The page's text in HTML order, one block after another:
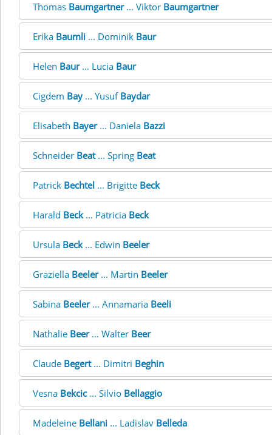
Thomas Baumgartner... Viktor Baumgartner
Erika Baumli ... Dominik Baur
Helen Baur... Lucia Baur
Cigdem Bay... Yusuf Baydar
Elisabeth Bayer... Daniela Bazzi
Schneider Beat... Spring Beat
Patrick Bechtel ... Brigitte Beck
Harald Beck... Patricia Beck
Ursula Beck... Edwin Beeler
Graziella Beeler... Martin Beeler
Sabina Beeler... Annamaria Beeli
Nathalie Beer... Walter Beer
Claude Begert... Dimitri Beghin
Vesna Bekcic... Silvio Bellaggio
Madeleine Bellani ... Ladislav Belleda